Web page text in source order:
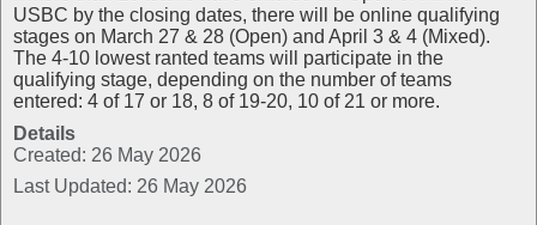
USBC by the closing dates, there will be online qualifying
stages on March 27 & 28 (Open) and April 3 & 4 (Mixed).
The 4-10 lowest ranted teams will participate in the
qualifying stage, depending on the number of teams
entered: 4 of 17 or 18, 8 of 19-20, 10 of 21 or more.
Details
Created: 26 May 2026
Last Updated: 26 May 2026